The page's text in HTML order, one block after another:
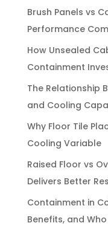
Brush Panels vs
Performance
How Unsealed
Containment
The Relationship
and Cooling
Why Floor Tile
Cooling Variable
Raised Floor vs
Delivers Better
Containment in
Benefits, and